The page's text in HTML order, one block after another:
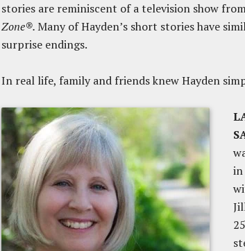
stories are reminiscent of a television show
Zone®.Many of Hayden’s short stories have
surprise endings.
In real life, family and friends knew Hayden
in